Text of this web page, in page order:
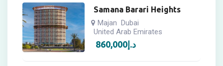
Samana Barari Heights
Majan Dubai
United Arab Emirates
860,000د.إ